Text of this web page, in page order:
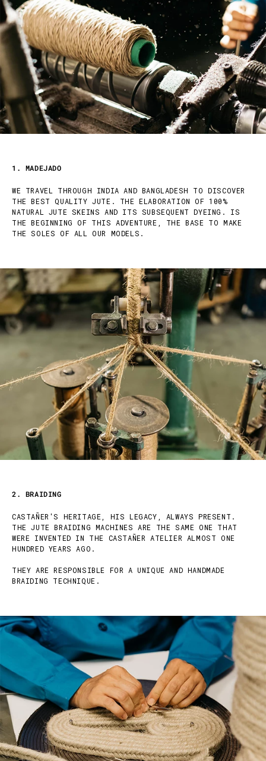
1. MADEJADO
WE TRAVEL THROUGH INDIA AND BANGLADESH TO DISCOVER
THE BEST QUALITY JUTE. THE ELABORATION OF 100%
NATURAL JUTE SKEINS AND ITS SUBSEQUENT DYEING. IS
THE BEGINNING OF THIS ADVENTURE, THE BASE TO MAKE
THE SOLES OF ALL OUR MODELS.
2. BRAIDING
CASTAÑER'S HERITAGE, HIS LEGACY, ALWAYS PRESENT.
THE JUTE BRAIDING MACHINES ARE THE SAME ONE THAT
WERE INVENTED IN THE CASTAÑER ATELIER ALMOST ONE
HUNDRED YEARS AGO.
THEY ARE RESPONSIBLE FOR A UNIQUE AND HANDMADE
BRAIDING TECHNIQUE.